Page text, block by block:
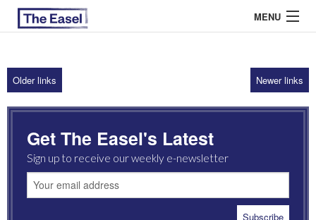
MENU
ABOUT US
ARCHIVES
EASEL ESSAYS
GUEST ESSAYS
Older links Newer links
Get The Easel's Latest
Sign up to receive our weekly e-newsletter